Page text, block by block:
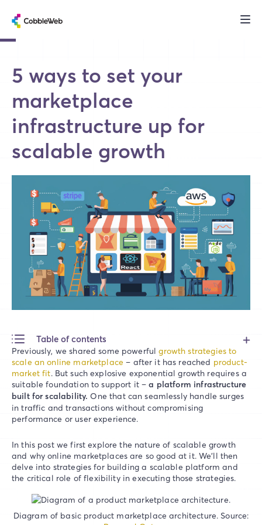
5 ways to set your
marketplace
infrastructure up for
scalable growth
Table of contents
Previously, we shared some powerfulgrowth strategies to
scale an online marketplace – after it has reached product-
market fit. But such explosive exponential growth requires a
suitable foundation to support it –a platform infrastructure
built for scalability. One that can seamlessly handle surges
in traffic and transactions without compromising
performance or user experience.
In this post we first explore the nature of scalable growth
and why online marketplaces are so good at it. We’ll then
delve into strategies for building a scalable platform and
the critical role of flexibility in executing those strategies.
Diagram of basic product marketplace architecture. Source: